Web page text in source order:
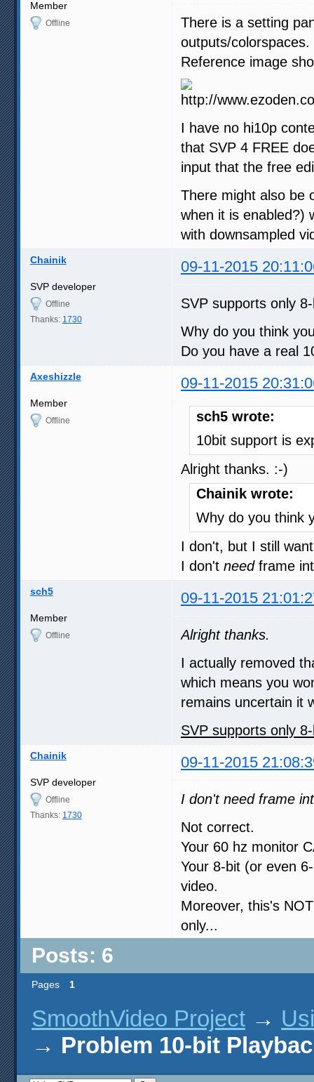
Member
Offline
There is a setting
outputs/colorspaces.
Reference image
I have no hi10p
that SVP 4 FREE
input that the free
There might also be
when it is enabled?)
with downsampled
Chainik 09-11-2015
SVP developer
Offline
Thanks: 1730
SVP supports only
Why do you think
Do you have a real
Axeshizzle 09-11-2015
Member
Offline
sch5 wrote:
10bit support is
Alright thanks. :-)
Chainik wrote:
Why do you think
I don't, but I still
I don't need frame
sch5 09-11-2015
Member
Offline
Alright thanks.
I actually removed
which means you
remains uncertain it
SVP supports only
Chainik 09-11-2015
SVP developer
Offline
Thanks: 1730
I don't need frame
Not correct.
Your 60 hz monitor
Your 8-bit (or even
video.
Moreover, this's
only...
Posts: 6
Pages 1
SmoothVideo Project →
→ Problem 10-bit